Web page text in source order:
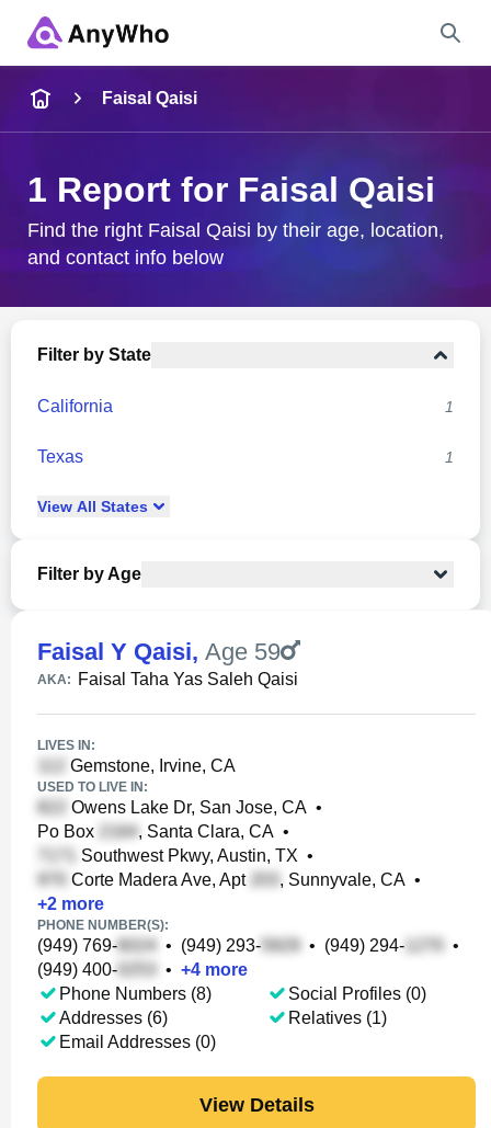
City & State
Faisal Qaisi
1 Report for Faisal Qaisi
Find the right Faisal Qaisi by their age, location,
and contact info below
Filter by State
California 1
Texas 1
View All States
Filter by Age
Faisal Y Qaisi, Age 59
AKA: Faisal Taha Yas Saleh Qaisi
LIVES IN:
Gemstone, Irvine, CA
USED TO LIVE IN:
Owens Lake Dr, San Jose, CA •
Po Box
, Santa Clara, CA •
Southwest Pkwy, Austin, TX •
Corte Madera Ave, Apt
, Sunnyvale, CA •
+2 more
PHONE NUMBER(S):
(949) 769- • (949) 293- • (949) 294-
•
(949) 400-
• +4 more
Phone Numbers (8)
Addresses (6)
Email Addresses (0)
Social Profiles (0)
Relatives (1)
View Details